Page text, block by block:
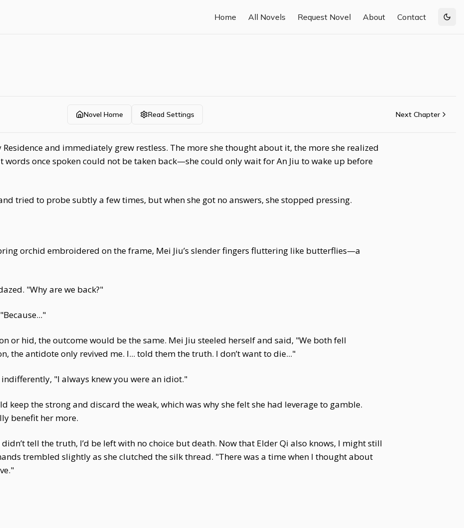
Home All Novels Request Novel About Contact
Novel Home Read Settings Next Chapter
Residence and immediately grew restless. The more she thought about it, the more she realized
words once spoken could not be taken back—she could only wait for An Jiu to wake up before
tried to probe subtly a few times, but when she got no answers, she stopped pressing.
orchid embroidered on the frame, Mei Jiu’s slender fingers fluttering like butterflies—a
"Why are we back?"
or hid, the outcome would be the same. Mei Jiu steeled herself and said, "We both fell
the antidote only revived me. I... told them the truth. I don’t want to die..."
"I always knew you were an idiot."
keep the strong and discard the weak, which was why she felt she had leverage to gamble.
benefit her more.
tell the truth, I’d be left with no choice but death. Now that Elder Qi also knows, I might still
trembled slightly as she clutched the silk thread. "There was a time when I thought about